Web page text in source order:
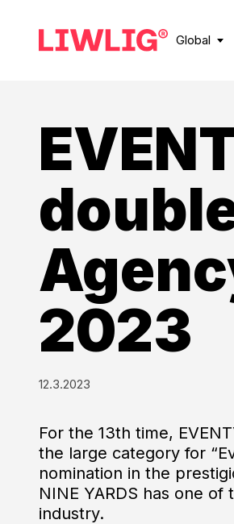
Global
2023
12.3.2023
For the 13th time,
the large category for
nomination in the
NINE YARDS has one
industry.